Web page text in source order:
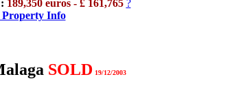
189,350 euros - £ 161,765 ?
Info
SOLD19/12/2003